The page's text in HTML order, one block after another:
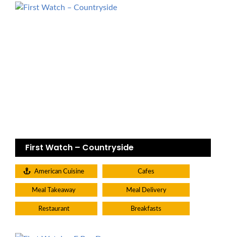
First Watch – Countryside
American Cuisine Cafes
Meal Takeaway Meal Delivery
Restaurant Breakfasts